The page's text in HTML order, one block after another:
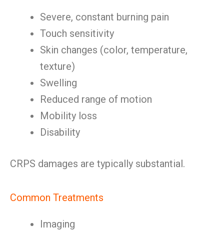
Severe, constant burning pain
Touch sensitivity
Skin changes (color, temperature,
texture)
Swelling
Reduced range of motion
Mobility loss
Disability
CRPS damages are typically substantial.
Common Treatments
Imaging